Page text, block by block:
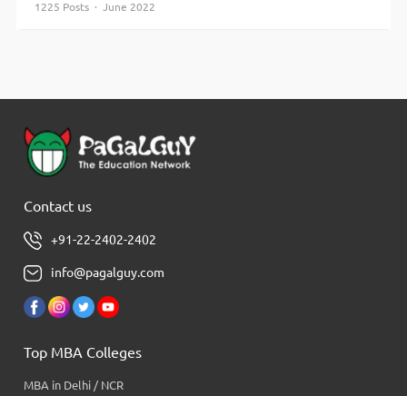
1225 Posts · June 2022
Contact us
+91-22-2402-2402
info@pagalguy.com
Top MBA Colleges
MBA in Delhi / NCR